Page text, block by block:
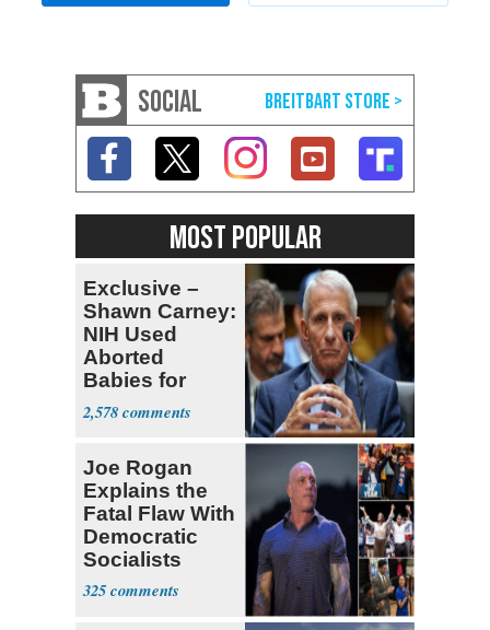
SOCIAL
MOST POPULAR
Exclusive –
Shawn Carney:
NIH Used
Aborted
Babies for
Coronavirus
Research
2,578
Joe Rogan
Explains the
Fatal Flaw With
Democratic
Socialists
325